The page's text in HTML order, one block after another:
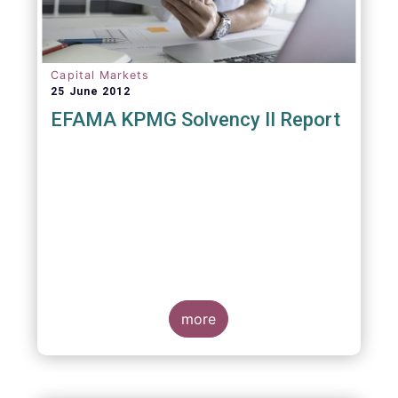
Capital Markets
25 June 2012
EFAMA KPMG Solvency II Report
more